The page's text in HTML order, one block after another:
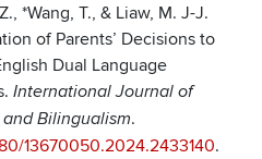
*Wang, T., & Liaw, M. J-J.
of Parents’ Decisions to
Dual Language
International Journal of
Bilingualism.
13670050.2024.2433140.